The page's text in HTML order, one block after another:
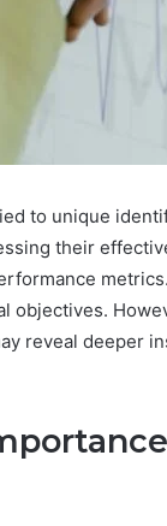
to unique
their
objectives.
reveal deeper